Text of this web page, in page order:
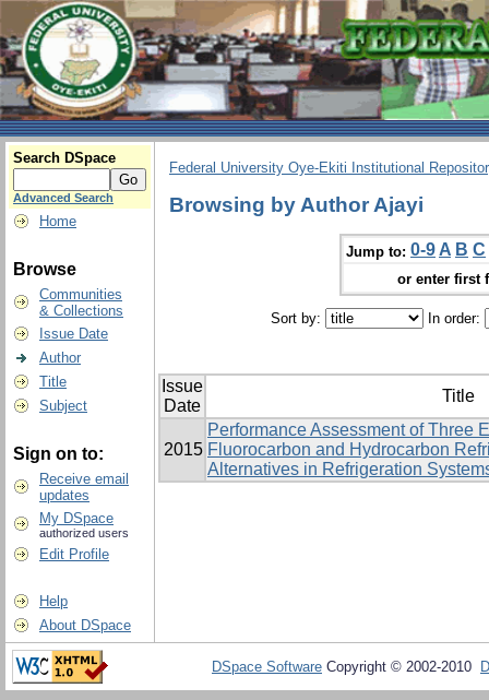
Search DSpace
Advanced Search
Home
Browse
Communities
& Collections
Issue Date
Author
Title
Subject
Sign on to:
Receive email
updates
My DSpace
authorized users
Edit Profile
Help
About DSpace
Federal University Oye-Ekiti Institutional
Browsing by Author Ajayi
Jump to: 0-9 A B C
or enter first
Sort by: In order:
Issue
Date
Title
2015
Performance Assessment of Three
Fluorocarbon and Hydrocarbon
Alternatives in Refrigeration
DSpace Software Copyright © 2002-2010